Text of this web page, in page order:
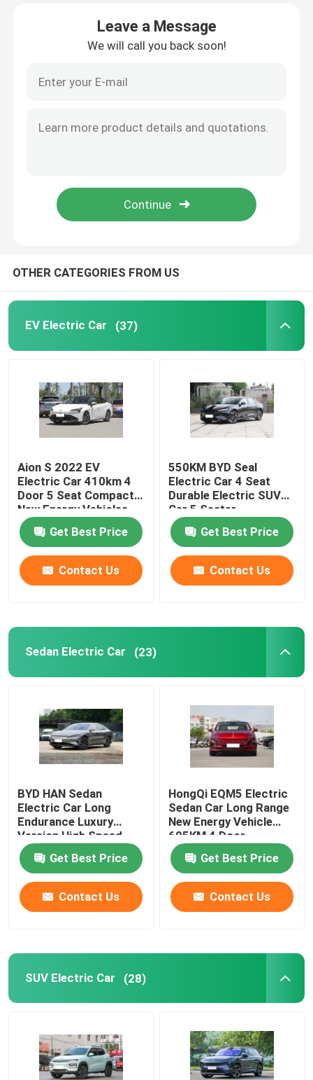
Factory Tour
Quality Control
EV Electric Car
Sedan Electric Car
SUV Electric Car
Mini Electric Car
MPV Electric Car
Pickup EV Car
AION EV Car
EV Luxury Cars
Electric Cargo Tricycle
Fuel Powered Car
Leave a Message
We will call you back soon!
OTHER CATEGORIES FROM US
EV Electric Car (37)
Aion S 2022 EV
Electric Car 410km 4
Door 5 Seat Compact
New Energy Vehicles
Get Best Price
Contact Us
550KM BYD Seal
Electric Car 4 Seat
Durable Electric SUV
Car 5 Seater
Get Best Price
Contact Us
Sedan Electric Car (23)
BYD HAN Sedan
Electric Car Long
Endurance Luxury
Version High Speed
610KM
Get Best Price
Contact Us
HongQi EQM5 Electric
Sedan Car Long Range
New Energy Vehicle
605KM 4 Door
Get Best Price
Contact Us
SUV Electric Car (28)